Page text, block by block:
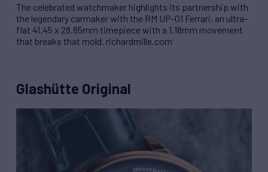
The celebrated watchmaker highlights its partnership with
the legendary carmaker with the RM UP-01 Ferrari, an ultra-
flat 41.45 x 28.85mm timepiece with a 1.18mm movement
that breaks that mold. richardmille.com
Glashütte Original